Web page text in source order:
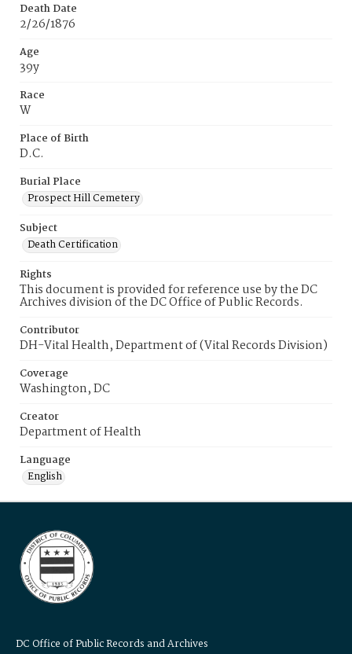
Death Date
2/26/1876
Age
39y
Race
W
Place of Birth
D.C.
Burial Place
Prospect Hill Cemetery
Subject
Death Certification
Rights
This document is provided for reference use by the DC
Archives division of the DC Office of Public Records.
Contributor
DH-Vital Health, Department of (Vital Records Division)
Coverage
Washington, DC
Creator
Department of Health
Language
English
DC Office of Public Records and Archives